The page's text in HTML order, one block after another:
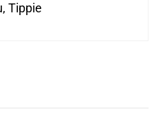
Tippie